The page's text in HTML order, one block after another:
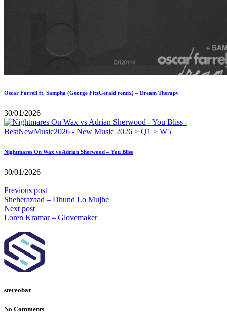
Oscar Farrell ft. Sampha (George FitzGerald remix) – Dream Therapy
30/01/2026
Nightmares On Wax vs Adrian Sherwood – You Bliss
30/01/2026
Previous post
Sheherazaad – Dhund Lo Mujhe
Next post
Loren Kramar – Glovemaker
stereobar
No Comments